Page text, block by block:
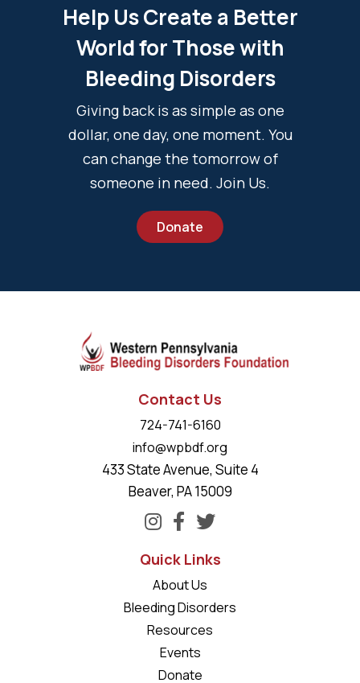
Help Us Create a Better
World for Those with
Bleeding Disorders
Giving back is as simple as one
dollar, one day, one moment. You
can change the tomorrow of
someone in need. Join Us.
Donate
Contact Us
724-741-6160
info@wpbdf.org
433 State Avenue, Suite 4
Beaver, PA 15009
Quick Links
About Us
Bleeding Disorders
Resources
Events
Donate